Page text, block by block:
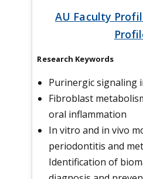
AU Faculty
Research Keywords
Purinergic signaling
Fibroblast
oral inflammation
In vitro and in vivo
periodontitis and
Identification of